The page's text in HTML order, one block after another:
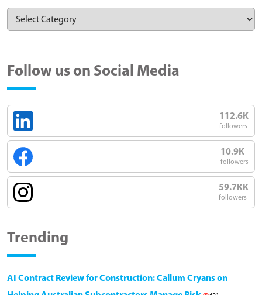
Follow us on Social Media
112.6K
followers
10.9K
followers
59.7KK
followers
Trending
AI Contract Review for Construction: Callum Cryans on